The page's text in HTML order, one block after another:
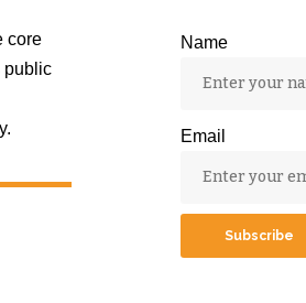
core
public
Name
Email